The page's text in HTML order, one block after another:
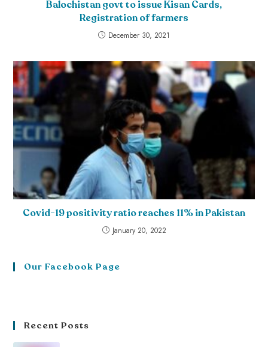
Balochistan govt to issue Kisan Cards,
Registration of farmers
December 30, 2021
Covid-19 positivity ratio reaches 11% in Pakistan
January 20, 2022
Our Facebook Page
Recent Posts